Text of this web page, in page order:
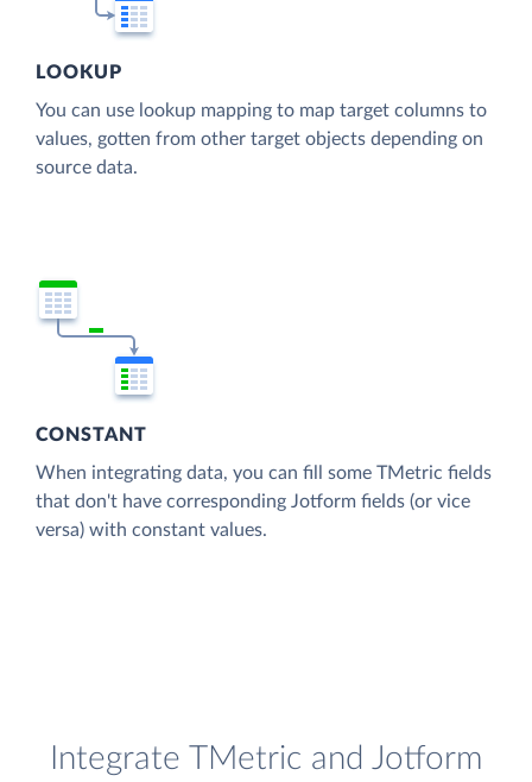
LOOKUP
You can use lookup mapping to map target columns to
values, gotten from other target objects depending on
source data.
CONSTANT
When integrating data, you can fill some TMetric fields
that don't have corresponding Jotform fields (or vice
versa) with constant values.
Integrate TMetric and Jotform